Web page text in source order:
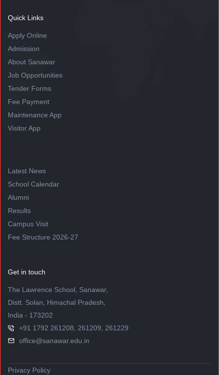
Quick Links
Apply Online
Admission
About Sanawar
Job Opportunities
Tender Forms
Fee Payment
Maintenance App
Visitor App
Latest News
School Calendar
Alumni
Results
Campus Visit
Fee Structure 2026-27
Get in touch
The Lawrence School, Sanawar,
Distt. Solan, Himachal Pradesh,
India - 173202
+91 1792 261208, 261209, 261229
office@sanawar.edu.in
Privacy Policy